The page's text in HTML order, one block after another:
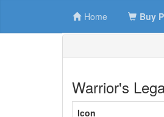
Home Buy
Warrior's
Icon